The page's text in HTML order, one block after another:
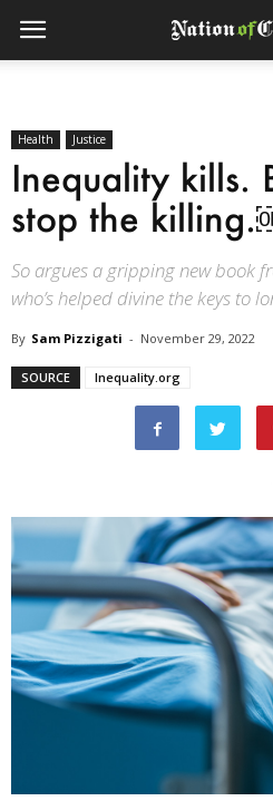
Health Justice
Inequality kills.
stop the
So argues a gripping new book
who’s helped divine the keys to
By Sam Pizzigati - November 29, 2022
SOURCE Inequality.org